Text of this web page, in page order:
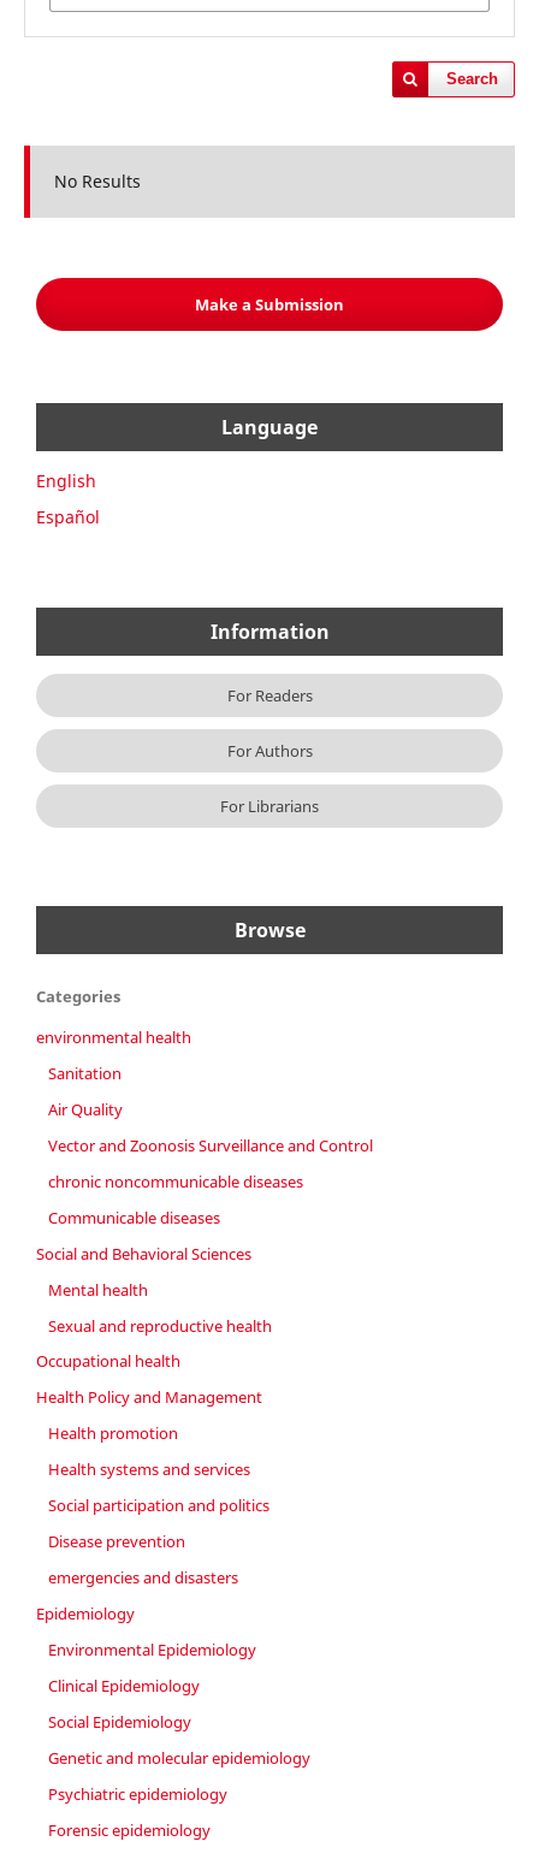
Search
No Results
Make a Submission
Language
English
Español
Information
For Readers
For Authors
For Librarians
Browse
Categories
environmental health
Sanitation
Air Quality
Vector and Zoonosis Surveillance and Control
chronic noncommunicable diseases
Communicable diseases
Social and Behavioral Sciences
Mental health
Sexual and reproductive health
Occupational health
Health Policy and Management
Health promotion
Health systems and services
Social participation and politics
Disease prevention
emergencies and disasters
Epidemiology
Environmental Epidemiology
Clinical Epidemiology
Social Epidemiology
Genetic and molecular epidemiology
Psychiatric epidemiology
Forensic epidemiology